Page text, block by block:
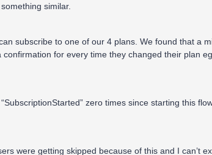
similar.
subscribe to one of our 4 plans. We found that a
for every time they changed their plan
zero times since starting this
were getting skipped because of this and I can’t